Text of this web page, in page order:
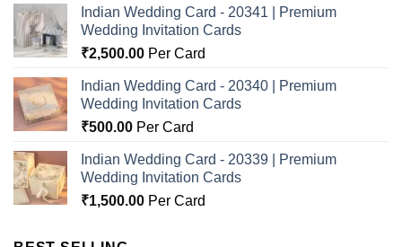
Indian Wedding Card - 20341 | Premium
Wedding Invitation Cards
₹2,500.00 Per Card
Indian Wedding Card - 20340 | Premium
Wedding Invitation Cards
₹500.00 Per Card
Indian Wedding Card - 20339 | Premium
Wedding Invitation Cards
₹1,500.00 Per Card